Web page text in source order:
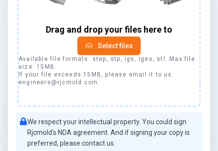
Drag and drop your files here to
Select files
Available file formats: step, stp, igs, iges, stl. Max file
size: 15MB.
If your file exceeds 15MB, please email it to us:
engineers@ rjcmold .com.
We respect your intellectual property. You could sign
Rjcmold's NDA agreement. And if signing your copy is
preferred, please contact us.